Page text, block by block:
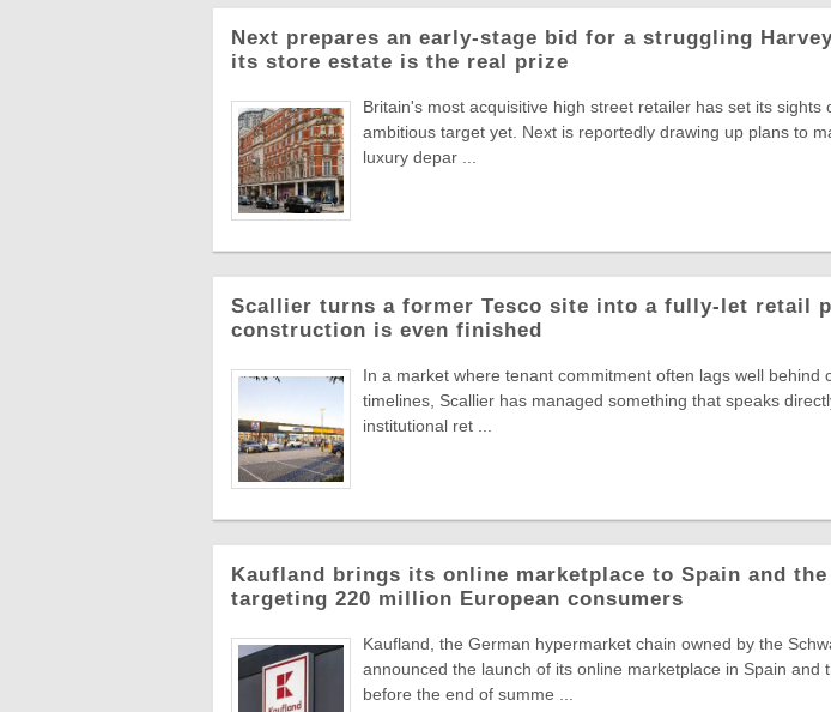
Next prepares an early-stage bid for a struggling
its store estate is the real prize
Britain's most acquisitive high street retailer has set its sights
ambitious target yet. Next is reportedly drawing up plans to
luxury depar ...
Scallier turns a former Tesco site into a fully-let retail
construction is even finished
In a market where tenant commitment often lags well behind
timelines, Scallier has managed something that speaks
institutional ret ...
Kaufland brings its online marketplace to Spain and the
targeting 220 million European consumers
Kaufland, the German hypermarket chain owned by the
announced the launch of its online marketplace in Spain and
before the end of summe ...